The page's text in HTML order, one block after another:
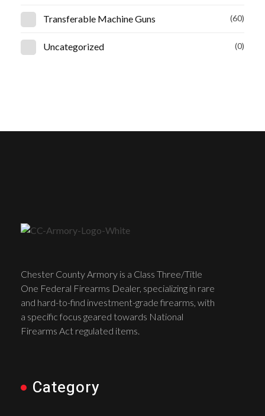
Transferable Machine Guns (60)
Uncategorized (0)
Chester County Armory is a Class Three/Title
One Federal Firearms Dealer, specializing in rare
and hard-to-find investment-grade firearms, with
a specific focus geared towards National
Firearms Act regulated items.
Category